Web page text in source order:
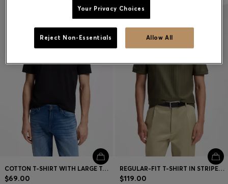
COTTON T-SHIRT WITH LARGE TONAL LOGO
$69.00
REGULAR-FIT T-SHIRT IN STRIPED COTTON
$119.00
Your Privacy Choices
Reject Non-Essentials Allow All